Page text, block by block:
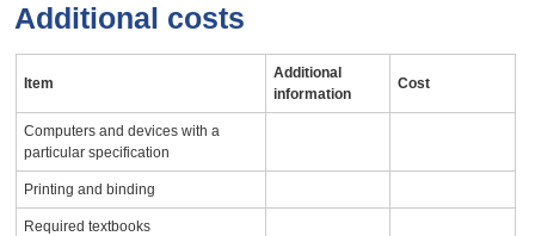
Additional costs
Item
Additional
information
Cost
Computers and devices with a
particular specification
Printing and binding
Required textbooks